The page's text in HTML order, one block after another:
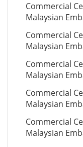
Commercial
Malaysian
Commercial
Malaysian
Commercial
Malaysian
Commercial
Malaysian
Commercial
Malaysian